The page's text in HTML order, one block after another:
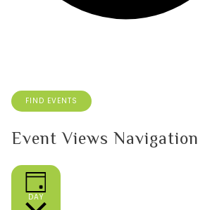
FIND EVENTS
Event Views Navigation
DAY